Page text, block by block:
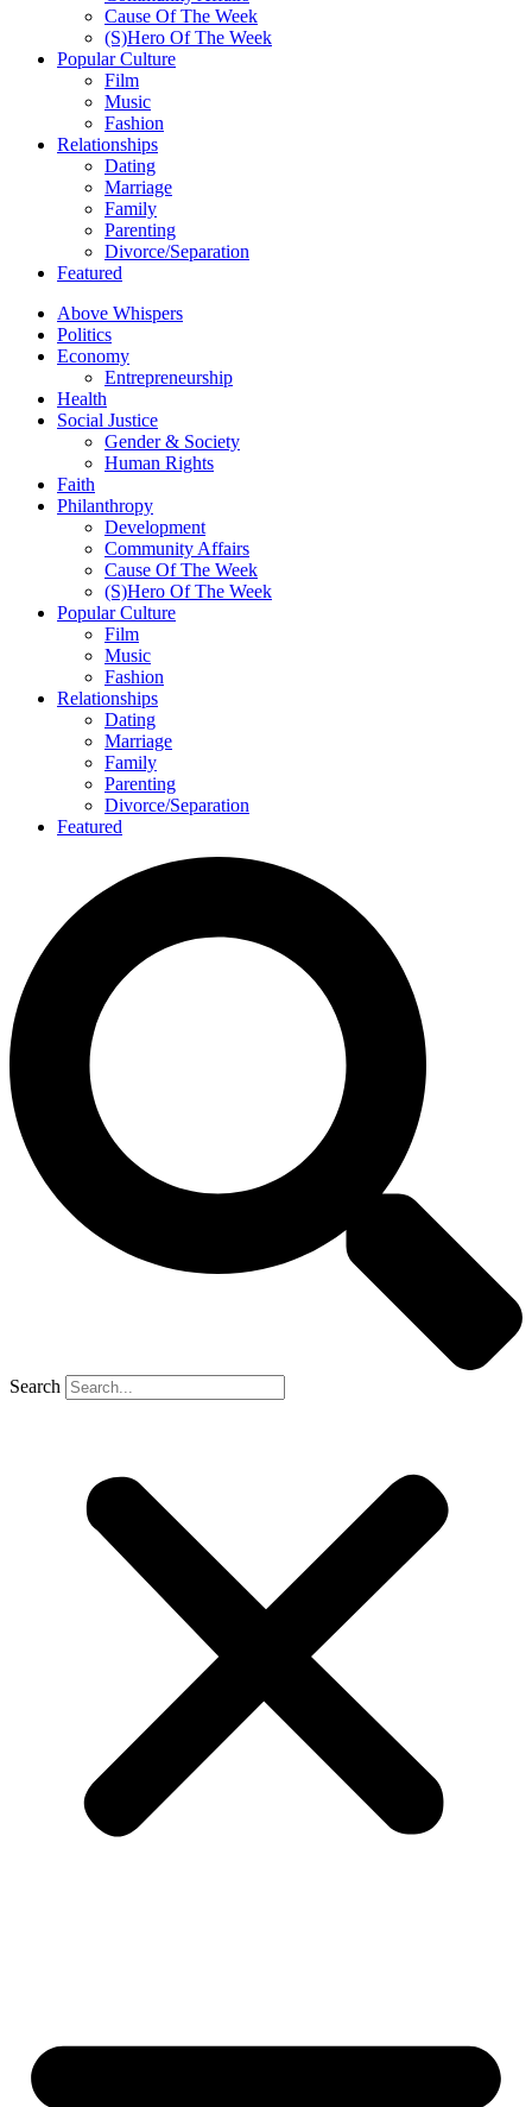
Cause Of The Week
(S)Hero Of The Week
Popular Culture
Film
Music
Fashion
Relationships
Dating
Marriage
Family
Parenting
Divorce/Separation
Featured
Above Whispers
Politics
Economy
Entrepreneurship
Health
Social Justice
Gender & Society
Human Rights
Faith
Philanthropy
Development
Community Affairs
Cause Of The Week
(S)Hero Of The Week
Popular Culture
Film
Music
Fashion
Relationships
Dating
Marriage
Family
Parenting
Divorce/Separation
Featured
Search